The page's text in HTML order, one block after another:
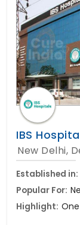
IBS
New Delhi,
Established in:
Popular For:
Highlight: